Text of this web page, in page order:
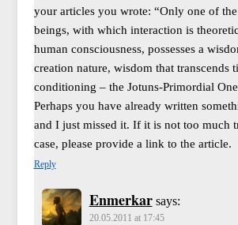
your articles you wrote: “Only one of
beings, with which interaction is
human consciousness, possesses a
creation nature, wisdom that transcends
conditioning – the Jotuns-Primordial
Perhaps you have already written
and I just missed it. If it is not too much
case, please provide a link to the article.
Reply
Enmerkar says:
20.05.2011 at 17:45